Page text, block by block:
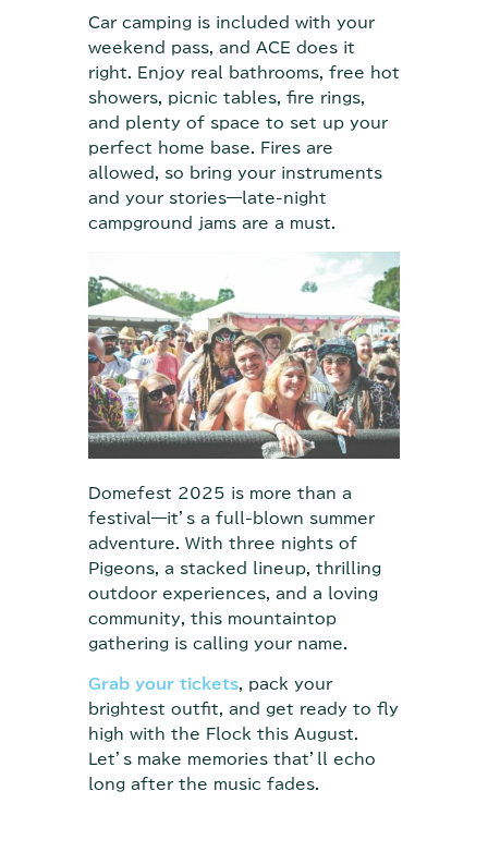
Car camping is included with your
weekend pass, and ACE does it
right. Enjoy real bathrooms, free hot
showers, picnic tables, fire rings,
and plenty of space to set up your
perfect home base. Fires are
allowed, so bring your instruments
and your stories—late-night
campground jams are a must.
Domefest 2025 is more than a
festival—it’s a full-blown summer
adventure. With three nights of
Pigeons, a stacked lineup, thrilling
outdoor experiences, and a loving
community, this mountaintop
gathering is calling your name.
Grab your tickets, pack your
brightest outfit, and get ready to fly
high with the Flock this August.
Let’s make memories that’ll echo
long after the music fades.